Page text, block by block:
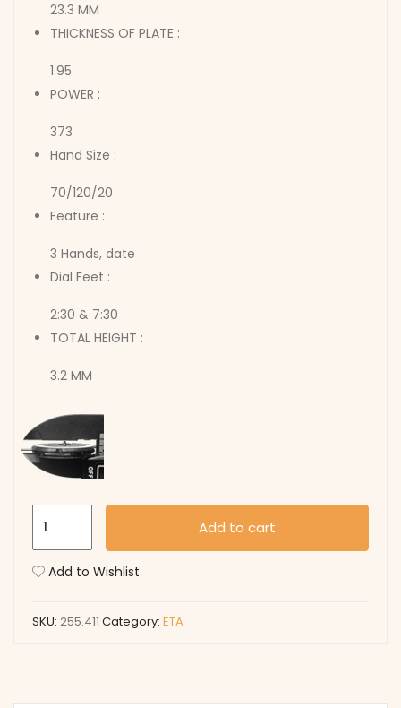
23.3 MM
THICKNESS OF PLATE :
1.95
POWER :
373
Hand Size :
70/120/20
Feature :
3 Hands, date
Dial Feet :
2:30 & 7:30
TOTAL HEIGHT :
3.2 MM
Add to cart
Add to Wishlist
SKU: 255.411 Category: ETA